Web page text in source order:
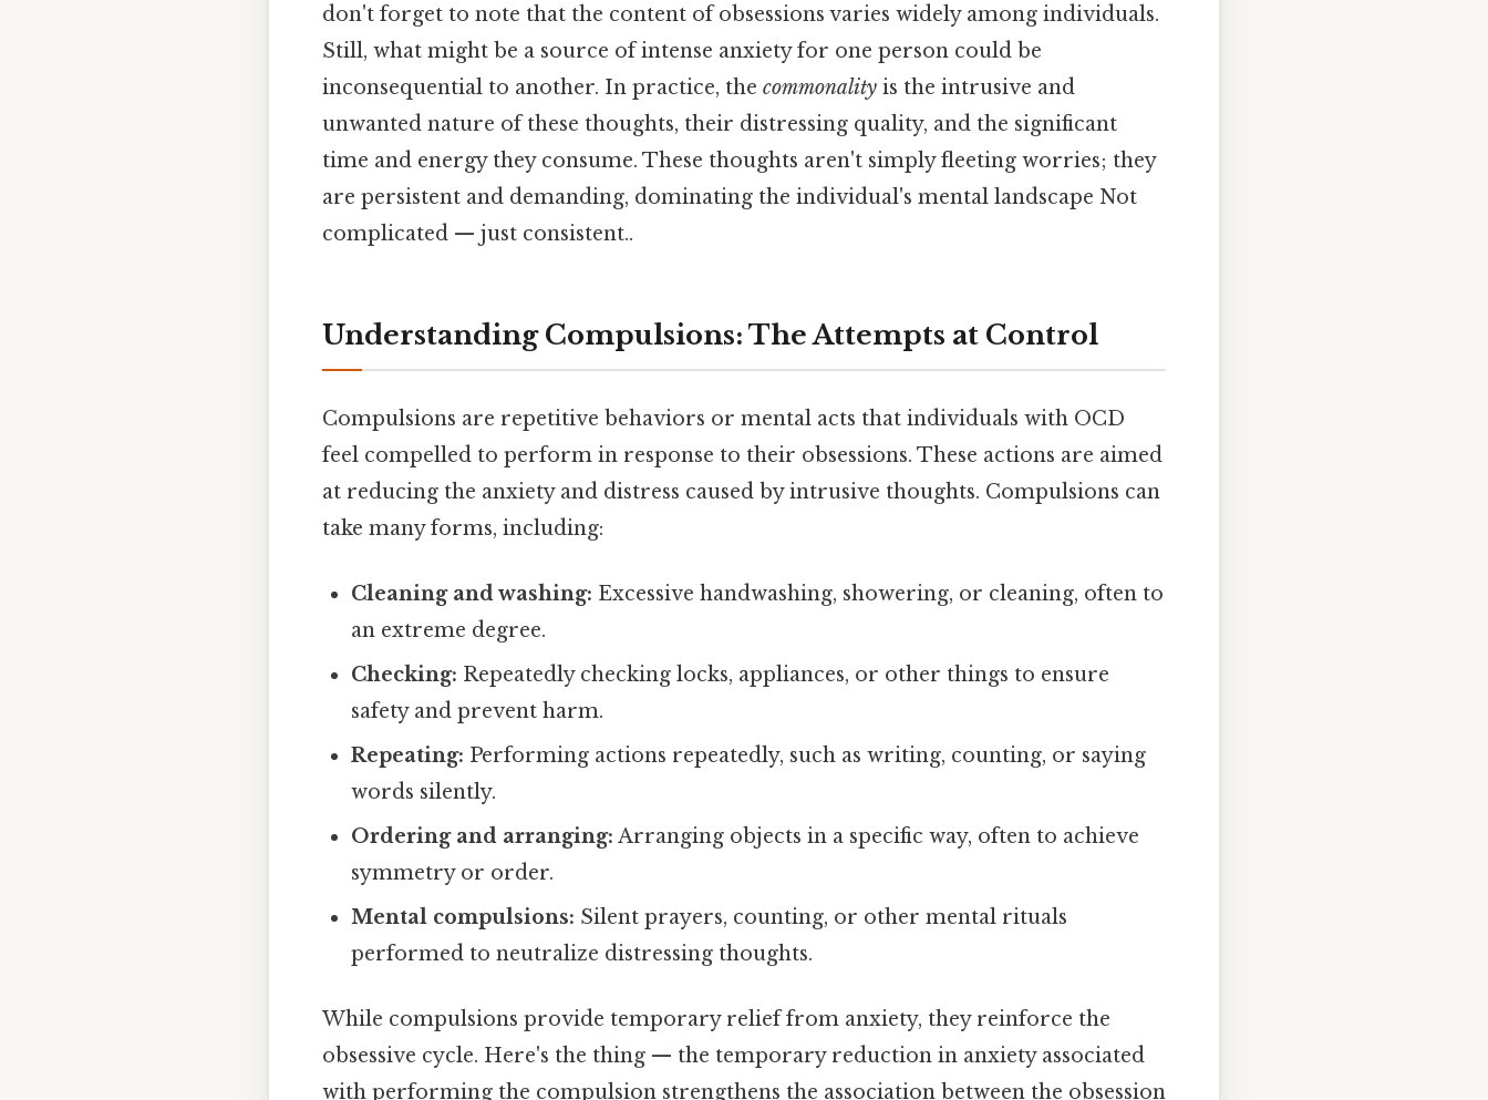
don't forget to note that the content of obsessions varies widely among individuals.
Still, what might be a source of intense anxiety for one person could be
inconsequential to another. In practice, the commonality is the intrusive and
unwanted nature of these thoughts, their distressing quality, and the significant
time and energy they consume. These thoughts aren't simply fleeting worries; they
are persistent and demanding, dominating the individual's mental landscape Not
complicated — just consistent..
Understanding Compulsions: The Attempts at Control
Compulsions are repetitive behaviors or mental acts that individuals with OCD
feel compelled to perform in response to their obsessions. These actions are aimed
at reducing the anxiety and distress caused by intrusive thoughts. Compulsions can
take many forms, including:
Cleaning and washing: Excessive handwashing, showering, or cleaning, often to
an extreme degree.
Checking: Repeatedly checking locks, appliances, or other things to ensure
safety and prevent harm.
Repeating: Performing actions repeatedly, such as writing, counting, or saying
words silently.
Ordering and arranging: Arranging objects in a specific way, often to achieve
symmetry or order.
Mental compulsions: Silent prayers, counting, or other mental rituals
performed to neutralize distressing thoughts.
While compulsions provide temporary relief from anxiety, they reinforce the
obsessive cycle. Here's the thing — the temporary reduction in anxiety associated
with performing the compulsion strengthens the association between the obsession